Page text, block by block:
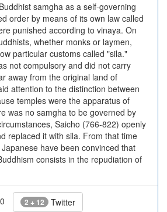
samgha as a self-governing
order by means of its own law called
punished according to vinaya. On
whether monks or laymen,
particular customs called "sila."
not compulsory and did not carry
away from the original land of
attention to the distinction between
temples were the apparatus of
was no samgha to be governed by
Saicho (766-822) openly
replaced it with sila. From that time
have been convinced that
consists in the repudiation of
2 + 12 Twitter